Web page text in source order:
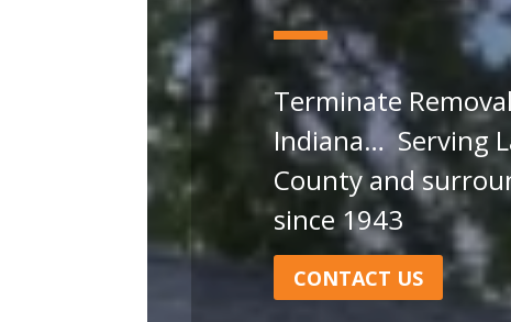
Terminate
Indiana… Serving
County and
since 1943
CONTACT US